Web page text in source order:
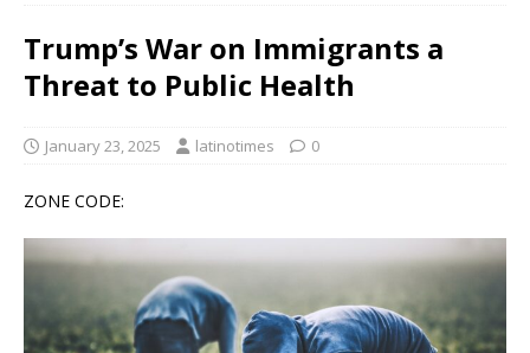
Trump’s War on Immigrants a
Threat to Public Health
January 23, 2025 latinotimes 0
ZONE CODE: